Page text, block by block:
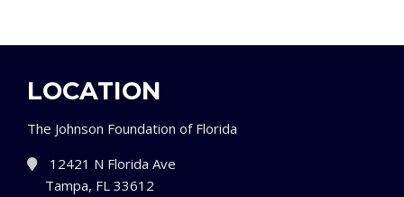
LOCATION
The Johnson Foundation of Florida
12421 N Florida Ave
Tampa, FL 33612